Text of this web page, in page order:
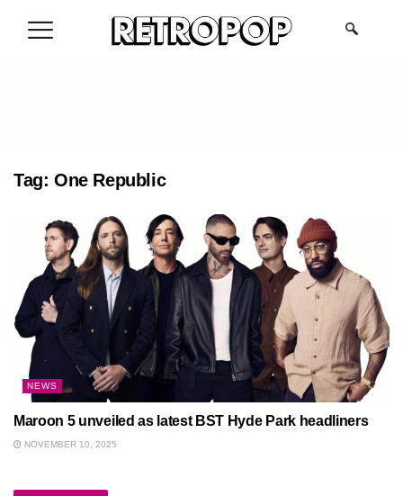
Tag: One Republic
NEWS
Maroon 5 unveiled as latest BST Hyde Park headliners
NOVEMBER 10, 2025